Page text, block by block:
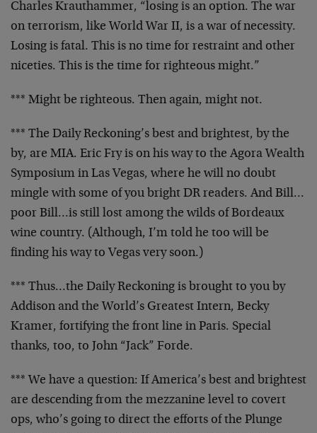
Charles Krauthammer, “losing is an option. The war
on terrorism, like World War II, is a war of necessity.
Losing is fatal. This is no time for restraint and other
niceties. This is the time for righteous might.”
*** Might be righteous. Then again, might not.
*** The Daily Reckoning’s best and brightest, by the
by, are MIA. Eric Fry is on his way to the Agora Wealth
Symposium in Las Vegas, where he will no doubt
mingle with some of you bright DR readers. And Bill…
poor Bill…is still lost among the wilds of Bordeaux
wine country. (Although, I’m told he too will be
finding his way to Vegas very soon.)
*** Thus…the Daily Reckoning is brought to you by
Addison and the World’s Greatest Intern, Becky
Kramer, fortifying the front line in Paris. Special
thanks, too, to John “Jack” Forde.
*** We have a question: If America’s best and brightest
are descending from the mezzanine level to covert
ops, who’s going to direct the efforts of the Plunge